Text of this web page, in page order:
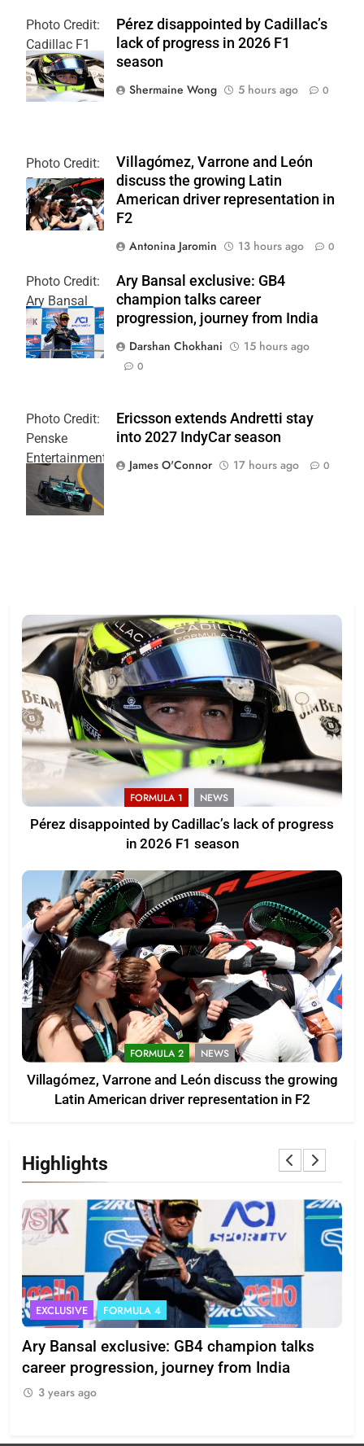
Photo Credit:
Cadillac F1
Team
Pérez disappointed by Cadillac’s
lack of progress in 2026 F1
season
Shermaine Wong
5 hours ago 0
Photo Credit:
Formula 2 | X
Villagómez, Varrone and León
discuss the growing Latin
American driver representation in
F2
Antonina Jaromin
13 hours ago 0
Photo Credit:
Ary Bansal
PR
Ary Bansal exclusive: GB4
champion talks career
progression, journey from India
Darshan Chokhani
15 hours ago
0
Photo Credit:
Penske
Entertainment
| Joe
Skinbinski
Ericsson extends Andretti stay
into 2027 IndyCar season
James O'Connor
17 hours ago 0
FORMULA 1 NEWS
Pérez disappointed by Cadillac’s lack of progress
in 2026 F1 season
FORMULA 2 NEWS
Villagómez, Varrone and León discuss the growing
Latin American driver representation in F2
Highlights
EXCLUSIVE FORMULA 4
Ary Bansal exclusive: GB4 champion talks
career progression, journey from India
3 years ago